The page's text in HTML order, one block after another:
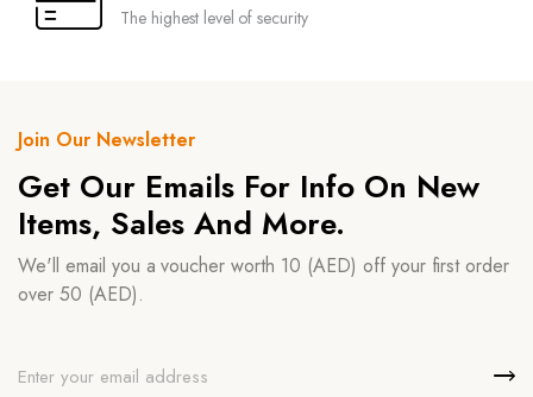
The highest level of security
Join Our Newsletter
Get Our Emails For Info On New
Items, Sales And More.
We'll email you a voucher worth 10 (AED) off your first order
over 50 (AED).